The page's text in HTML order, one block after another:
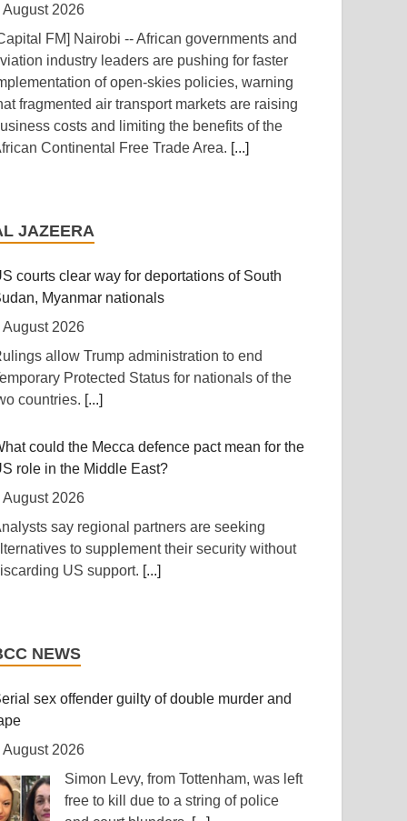
August 2026
FM] Nairobi -- African governments and
industry leaders are pushing for faster
of open-skies policies, warning
fragmented air transport markets are raising
costs and limiting the benefits of the
Continental Free Trade Area. [...]
August 2026
(Kampala)] Dar es Salaam --
Yoweri Kaguta Museveni of Uganda
Samia Suluhu Hassan of Tanzania have
(MoU) aimed at reshaping East
energy economy by shifting the region's
from crude oil exports to building an
Cotton Farmers Urged to Embrace
Practices
August 2026
News] Mwanza -- COTTON farmers have
by Cotton Board Agricultural Officer
part of the Nanenane exhibitions.[...]
Africa: Police Probe Two Nyanga Taxi
- South African News Briefs - August
2026
JAZEERA
courts clear way for deportations of South
Myanmar nationals
August 2026
allow Trump administration to end
Protected Status for nationals of the
countries. [...]
could the Mecca defence pact mean for the
role in the Middle East?
August 2026
say regional partners are seeking
to supplement their security without
US support. [...]
August 2026
senators are using the summer
to avoid politically difficult votes.
narco-terrorism
August 2026
NEWS
sex offender guilty of double murder and
August 2026
Simon Levy, from Tottenham, was left
free to kill due to a string of police